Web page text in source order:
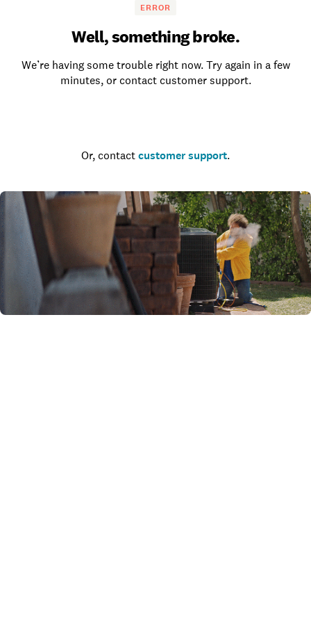
ERROR
Well, something broke.
We’re having some trouble right now. Try again in a few
minutes, or contact customer support.
Or, contact customer support.